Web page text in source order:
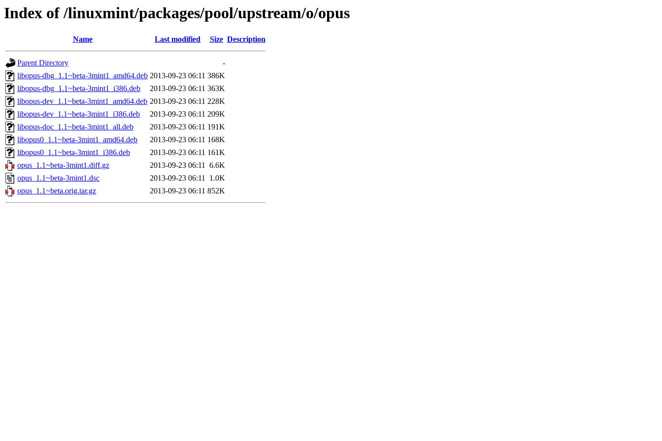
Index of /linuxmint/packages/pool/upstream/o/opus
Name Last modified Size Description
Parent Directory
-
libopus-dbg_1.1~beta-3mint1_amd64.deb 2013-09-23 06:11 386K
libopus-dbg_1.1~beta-3mint1_i386.deb
2013-09-23 06:11 363K
libopus-dev_1.1~beta-3mint1_amd64.deb 2013-09-23 06:11 228K
libopus-dev_1.1~beta-3mint1_i386.deb
2013-09-23 06:11 209K
libopus-doc_1.1~beta-3mint1_all.deb
2013-09-23 06:11 191K
libopus0_1.1~beta-3mint1_amd64.deb
2013-09-23 06:11 168K
libopus0_1.1~beta-3mint1_i386.deb
2013-09-23 06:11 161K
opus_1.1~beta-3mint1.diff.gz
2013-09-23 06:11 6.6K
opus_1.1~beta-3mint1.dsc
2013-09-23 06:11 1.0K
opus_1.1~beta.orig.tar.gz
2013-09-23 06:11 852K